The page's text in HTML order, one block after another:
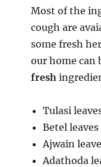
Most of the
cough are
some fresh
our home can
fresh
Tulasi
Betel
Ajwain
Adathoda